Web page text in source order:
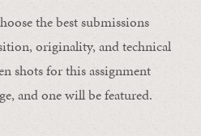
the best submissions
originality, and technical
shots for this assignment
and one will be featured.